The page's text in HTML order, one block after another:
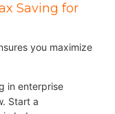
Saving for
you maximize
in enterprise
Start a